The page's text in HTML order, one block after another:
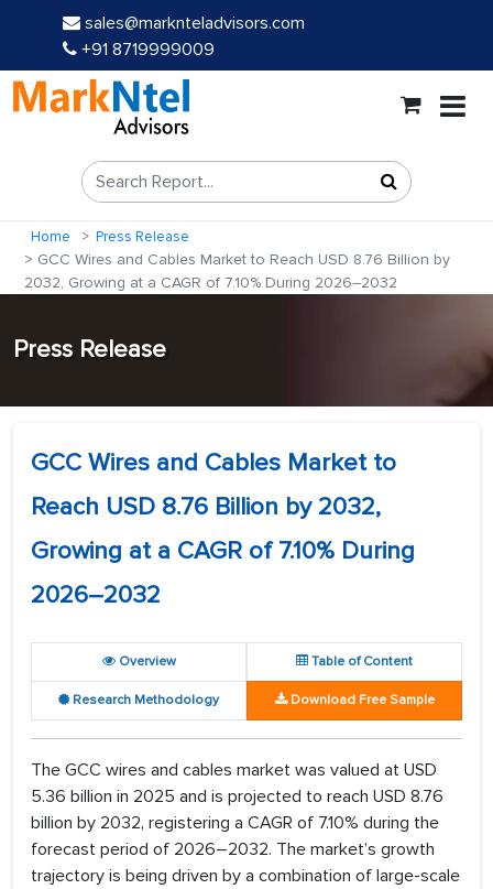
sales@marknteladvisors.com
+91 8719999009
Home Press Release
GCC Wires and Cables Market to Reach USD 8.76 Billion by
2032, Growing at a CAGR of 7.10% During 2026–2032
Press Release
GCC Wires and Cables Market to
Reach USD 8.76 Billion by 2032,
Growing at a CAGR of 7.10% During
2026–2032
Overview Table of Content
Research Methodology Download Free Sample
The GCC wires and cables market was valued at USD
5.36 billion in 2025 and is projected to reach USD 8.76
billion by 2032, registering a CAGR of 7.10% during the
forecast period of 2026–2032. The market’s growth
trajectory is being driven by a combination of large-scale